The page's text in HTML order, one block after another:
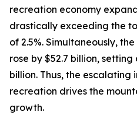
recreation economy
drastically exceeding the
of 2.5%. Simultaneously,
rose by $52.7 billion,
billion. Thus, the escalating
recreation drives the
growth.